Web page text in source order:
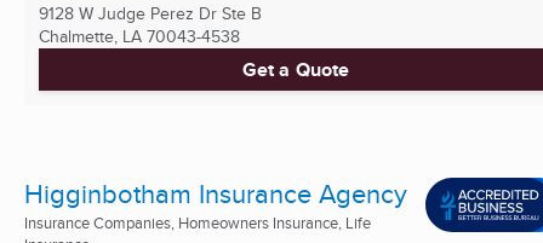
9128 W Judge Perez Dr Ste B
Chalmette, LA 70043-4538
Get a Quote
Higginbotham Insurance Agency
Insurance Companies, Homeowners Insurance, Life